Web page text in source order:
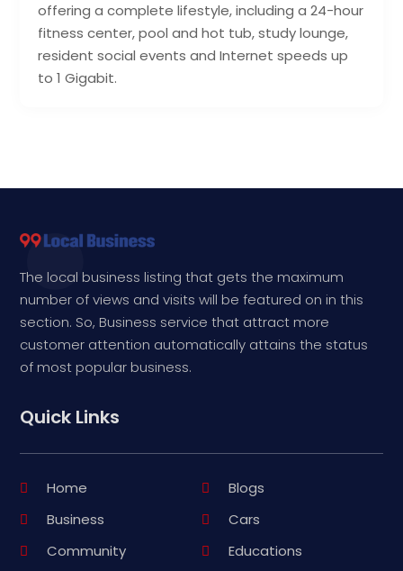
offering a complete lifestyle, including a 24-hour
fitness center, pool and hot tub, study lounge,
resident social events and Internet speeds up
to 1 Gigabit.
The local business listing that gets the maximum
number of views and visits will be featured on in this
section. So, Business service that attract more
customer attention automatically attains the status
of most popular business.
Quick Links
Home
Blogs
Business
Cars
Community
Educations